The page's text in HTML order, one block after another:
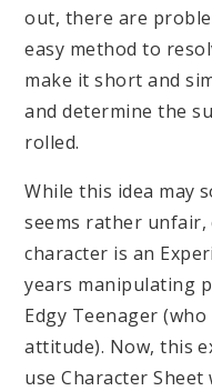
out, there are
easy method to
make it short and
and determine the
rolled.
While this idea may
seems rather unfair,
character is an
years manipulating
Edgy Teenager
attitude). Now, this
use Character